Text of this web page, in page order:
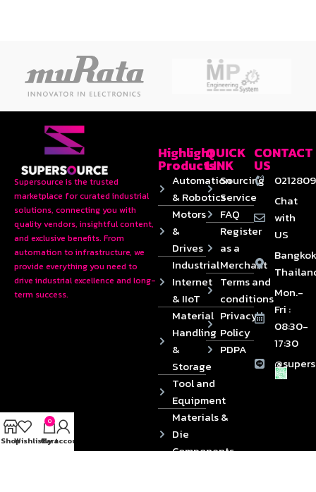
Supersource is the trusted
marketplace for curated industrial
solutions, connecting you with
quality vendors, insightful content,
and exclusive benefits. From
automation to infrastructure, we
provide everything you need to
drive industrial excellence and long-
term success.
Highlight
Products
Automation
& Robotics
Motors
&
Drives
Industrial
Internet
& IIoT
Material
Handling
&
Storage
Tool and
Equipment
Materials &
Die
Components
QUICK
LINK
Sourcing
Service
FAQ
Register
as a
Merchant
Terms and
conditions
Privacy
Policy
PDPA
CONTACT
US
Chat
with
US
Mon.-
Fri :
08:30-
17:30
ShopWishlist
0
Cart
My account